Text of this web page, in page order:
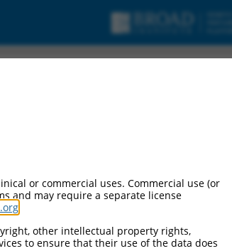
or commercial uses. Commercial use (or
and may require a separate license
other intellectual property rights,
to ensure that their use of the data does